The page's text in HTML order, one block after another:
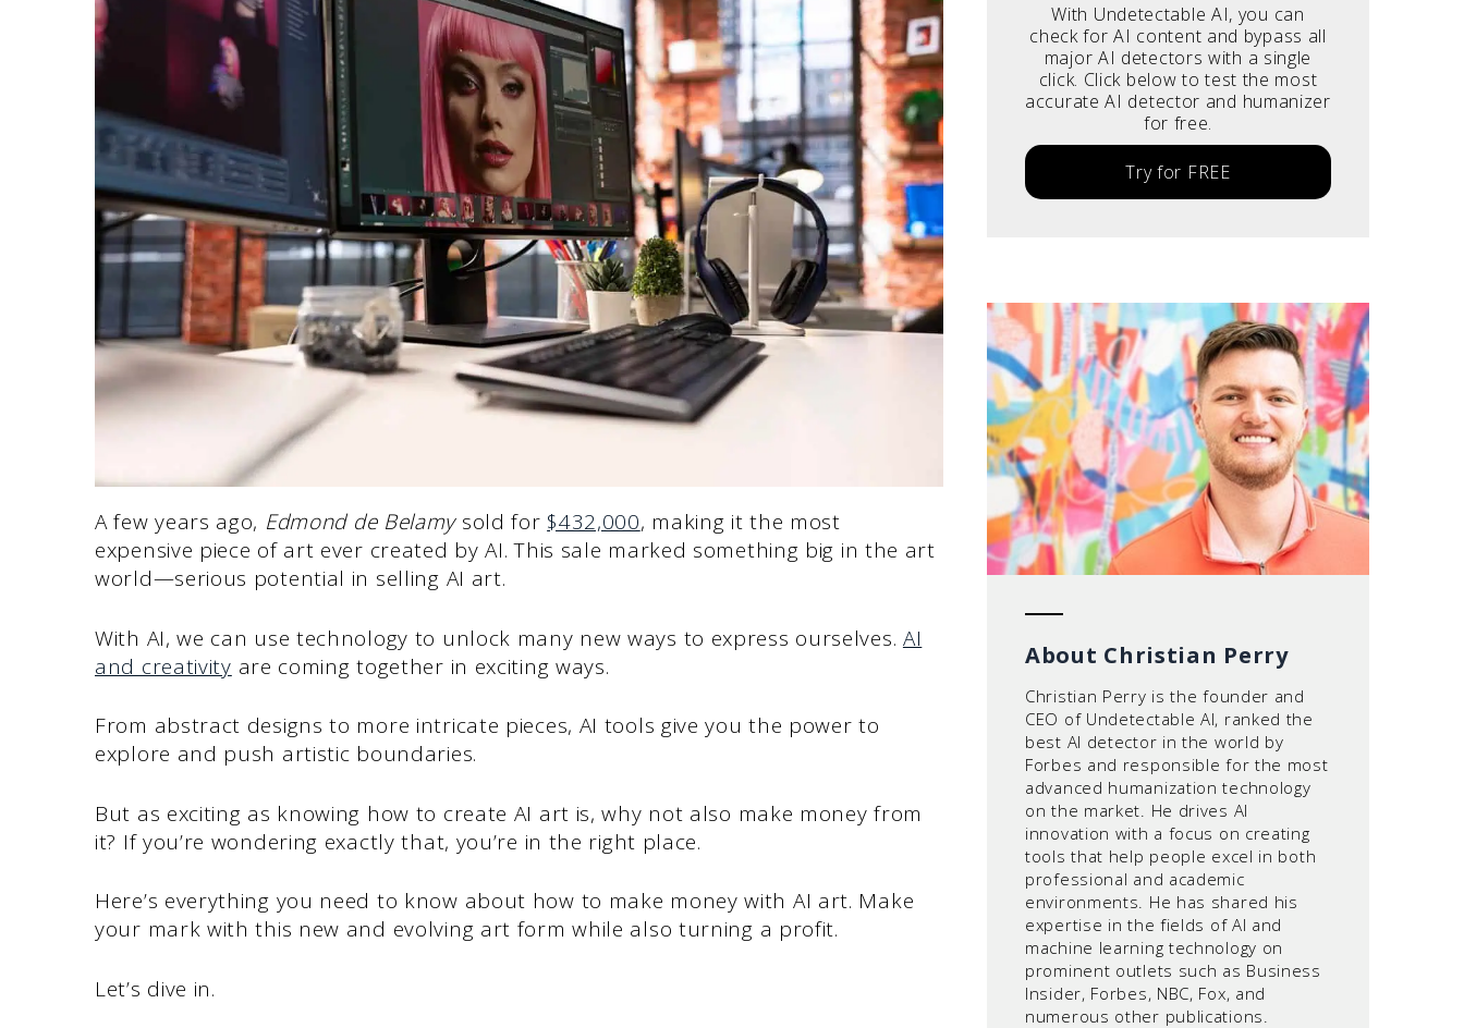
A few years ago, Edmond de Belamysold for $432,000, making it the most
expensive piece of art ever created by AI. This sale marked something big in the art
world—serious potential in selling AI art.
With AI, we can use technology to unlock many new ways to express ourselves. AI
and creativity are coming together in exciting ways.
From abstract designs to more intricate pieces, AI tools give you the power to
explore and push artistic boundaries.
But as exciting as knowing how to create AI art is, why not also make money from
it? If you’re wondering exactly that, you’re in the right place.
Here’s everything you need to know about how to make money with AI art. Make
your mark with this new and evolving art form while also turning a profit.
Let’s dive in.
With Undetectable AI, you can
check for AI content and bypass all
major AI detectors with a single
click. Click below to test the most
accurate AI detector and humanizer
for free.
Try for FREE
About Christian Perry
Christian Perry is the founder and
CEO of Undetectable AI, ranked the
best AI detector in the world by
Forbes and responsible for the most
advanced humanization technology
on the market. He drives AI
innovation with a focus on creating
tools that help people excel in both
professional and academic
environments. He has shared his
expertise in the fields of AI and
machine learning technology on
prominent outlets such as Business
Insider, Forbes, NBC, Fox, and
numerous other publications.